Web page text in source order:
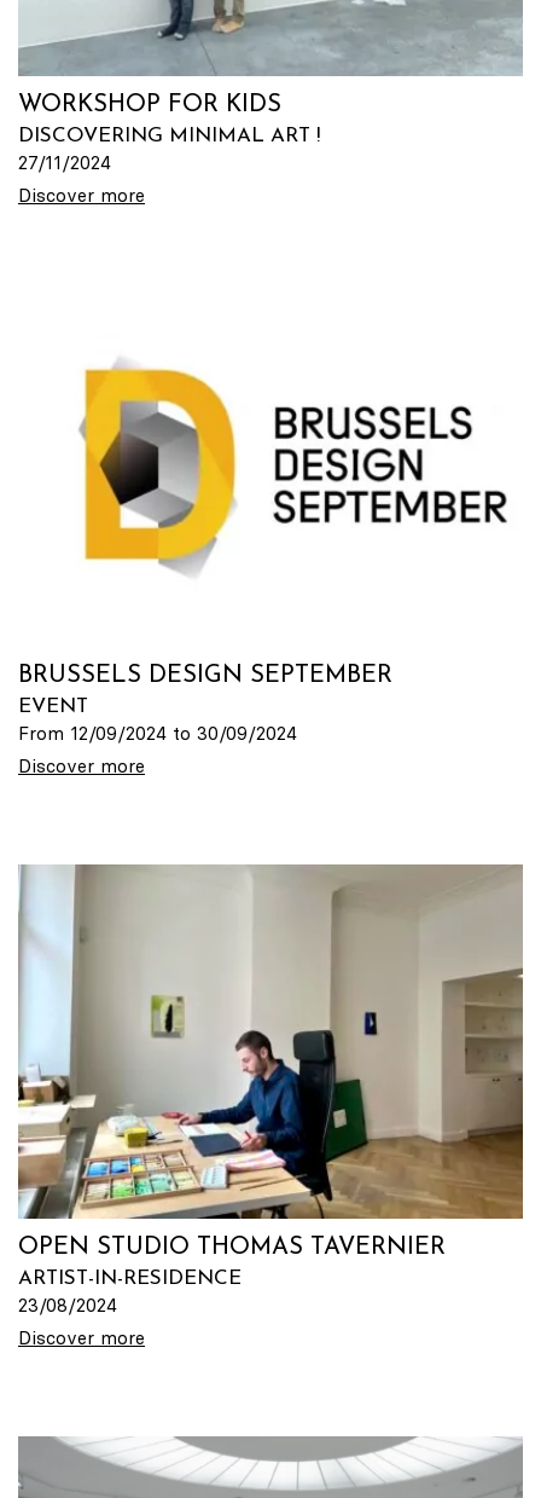
WORKSHOP FOR KIDS
DISCOVERING MINIMAL ART !
27/11/2024
Discover more
BRUSSELS DESIGN SEPTEMBER
EVENT
From 12/09/2024 to 30/09/2024
Discover more
OPEN STUDIO THOMAS TAVERNIER
ARTIST-IN-RESIDENCE
23/08/2024
Discover more